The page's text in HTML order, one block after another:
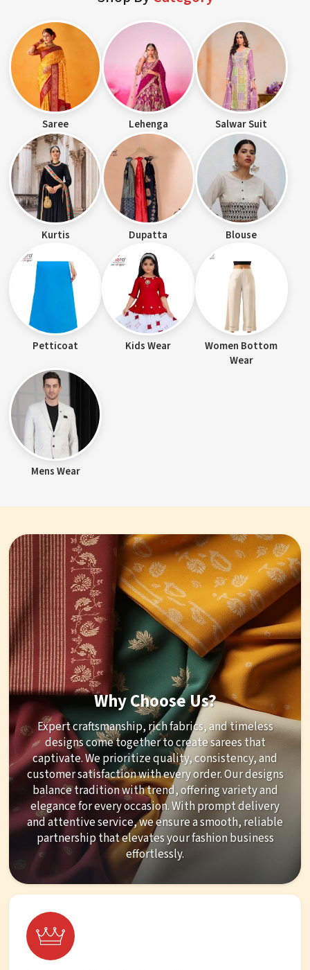
Saree Lehenga Salwar Suit
Kurtis Dupatta Blouse
Petticoat Kids Wear
Women Bottom
Wear
Mens Wear
Why Choose Us?
Expert craftsmanship, rich fabrics, and timeless
designs come together to create sarees that
captivate. We prioritize quality, consistency, and
customer satisfaction with every order. Our designs
balance tradition with trend, offering variety and
elegance for every occasion. With prompt delivery
and attentive service, we ensure a smooth, reliable
partnership that elevates your fashion business
effortlessly.